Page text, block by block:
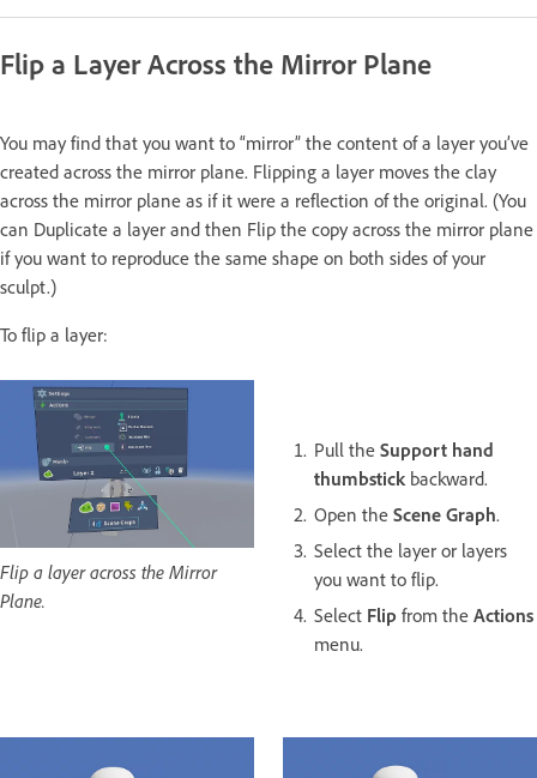
Flip a Layer Across the Mirror Plane
You may find that you want to “mirror” the content of a layer you’ve
created across the mirror plane. Flipping a layer moves the clay
across the mirror plane as if it were a reflection of the original. (You
can Duplicate a layer and then Flip the copy across the mirror plane
if you want to reproduce the same shape on both sides of your
sculpt.)
To flip a layer:
Pull the Support hand
thumbstick backward.
Open the Scene Graph.
Select the layer or layers
you want to flip.
Select Flip from the Actions
menu.
Flip a layer across the Mirror
Plane.